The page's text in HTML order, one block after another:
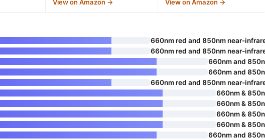
View on Amazon → View on Amazon →
660nm red and 850nm near-
660nm red and 850nm near-
660nm and
660nm and
660nm red and 850nm near-
660nm &
660nm &
660nm &
660nm &
660nm and